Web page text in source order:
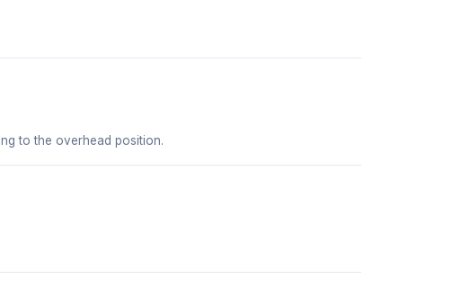
to the overhead position.